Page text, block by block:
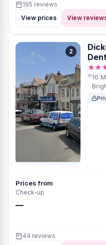
195 reviews
View prices
View
2
10
Prices from
Check-up
—
44 reviews